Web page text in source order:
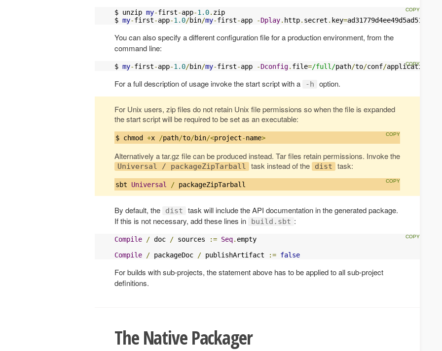
$ unzip my-first-app-1.0. zip
$ my-first-app-1.0/bin/my-first-app -Dplay. http. secret . key=
You can also specify a different configuration file for a production environment, from the
command line:
$ my-first-app-1.0/bin/my-first-app -Dconfig. file=/full/path/to/conf/application
For a full description of usage invoke the start script with a -h option.
For Unix users, zip files do not retain Unix file permissions so when the file is expanded
the start script will be required to be set as an executable:
$ chmod +x /path/to/bin/<project-name>
Alternatively a tar.gz file can be produced instead. Tar files retain permissions. Invoke the
Universal / packageZipTarball task instead of the dist task:
sbt Universal / packageZipTarball
By default, the dist
task will include the API documentation in the generated package.
If this is not necessary, add these lines in
build.sbt :
Compile / doc / sources := Seq. empty
Compile / packageDoc / publishArtifact := false
For builds with sub-projects, the statement above has to be applied to all sub-project
definitions.
The Native Packager